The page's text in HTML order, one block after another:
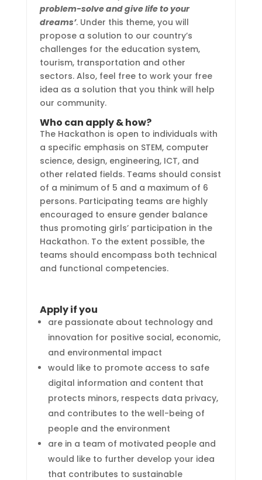
problem-solve and give life to your
dreams’. Under this theme, you will
propose a solution to our country’s
challenges for the education system,
tourism, transportation and other
sectors. Also, feel free to work your free
idea as a solution that you think will help
our community.
Who can apply & how?
The Hackathon is open to individuals with
a specific emphasis on STEM, computer
science, design, engineering, ICT, and
other related fields. Teams should consist
of a minimum of 5 and a maximum of 6
persons. Participating teams are highly
encouraged to ensure gender balance
thus promoting girls’ participation in the
Hackathon. To the extent possible, the
teams should encompass both technical
and functional competencies.
Apply if you
are passionate about technology and
innovation for positive social, economic,
and environmental impact
would like to promote access to safe
digital information and content that
protects minors, respects data privacy,
and contributes to the well-being of
people and the environment
are in a team of motivated people and
would like to further develop your idea
that contributes to sustainable